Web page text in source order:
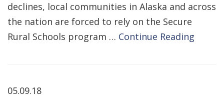
declines, local communities in Alaska and across
the nation are forced to rely on the Secure
Rural Schools program … Continue Reading
05.09.18